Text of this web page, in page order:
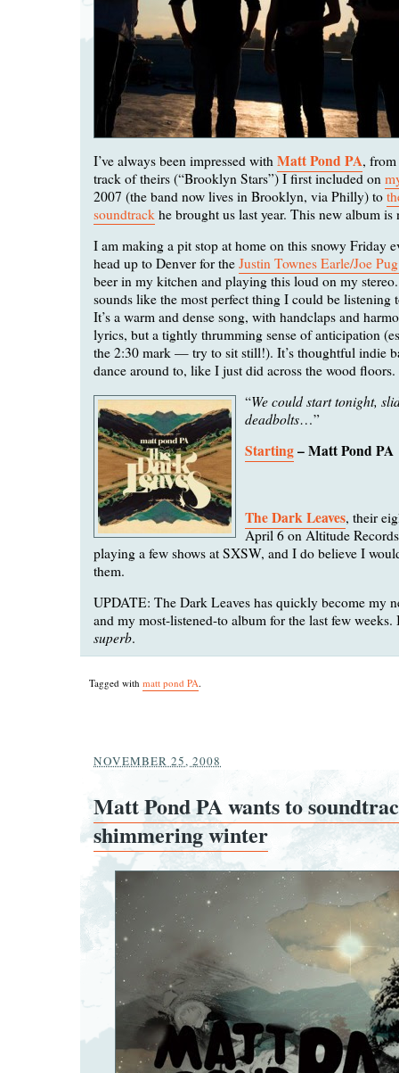
I’ve always been impressed with Matt Pond PA, from
track of theirs (“Brooklyn Stars”) I first included on
2007 (the band now lives in Brooklyn, via Philly) to
soundtrack he brought us last year. This new album is
I am making a pit stop at home on this snowy Friday
head up to Denver for the Justin Townes Earle/Joe
beer in my kitchen and playing this loud on my
sounds like the most perfect thing I could be listening
It’s a warm and dense song, with handclaps and
lyrics, but a tightly thrumming sense of anticipation
the 2:30 mark — try to sit still!). It’s thoughtful indie
dance around to, like I just did across the wood floors.
“We could start tonight,
deadbolts…”
Starting– Matt Pond PA
The Dark Leaves, their
April 6 on Altitude
playing a few shows at SXSW, and I do believe I
them.
UPDATE: The Dark Leaves has quickly become my
and my most-listened-to album for the last few weeks.
superb.
Tagged with matt pond PA.
NOVEMBER 25, 2008
Matt Pond PA wants to
shimmering winter